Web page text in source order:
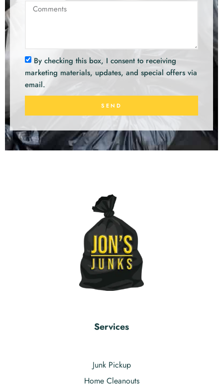
By checking this box, I consent to receiving
marketing materials, updates, and special offers via
email.
SEND
Services
Junk Pickup
Home Cleanouts